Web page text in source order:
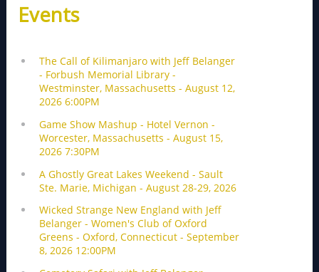
Events